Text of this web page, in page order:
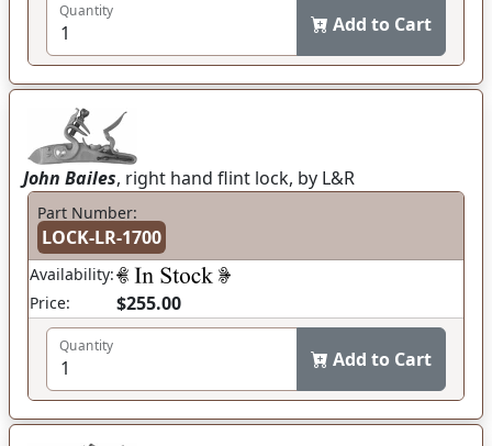
Quantity
Add to Cart
John Bailes, right hand flint lock, by L&R
Part Number:
LOCK-LR-1700
Availability:
Price:
$255.00
Quantity
Add to Cart